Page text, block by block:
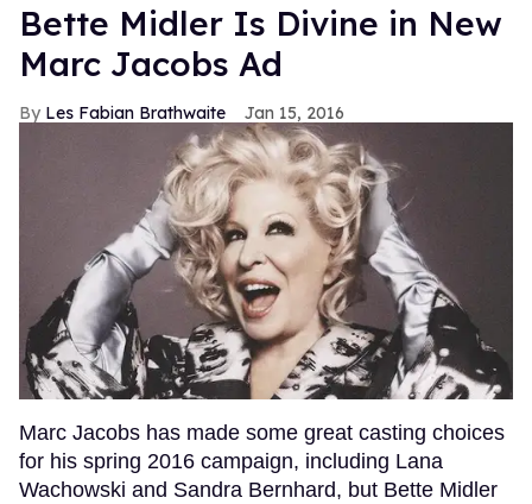
Bette Midler Is Divine in New
Marc Jacobs Ad
Les Fabian Brathwaite Jan 15, 2016
Marc Jacobs has made some great casting choices
for his spring 2016 campaign, including Lana
Wachowski and Sandra Bernhard, but Bette Midler